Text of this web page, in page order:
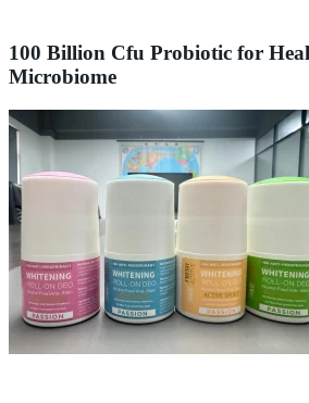
100 Billion Cfu Probiotic for
Microbiome